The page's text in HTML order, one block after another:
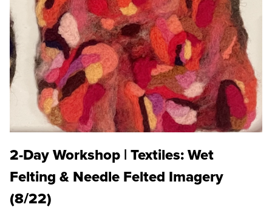
2-Day Workshop | Textiles: Wet
Felting & Needle Felted Imagery
(8/22)